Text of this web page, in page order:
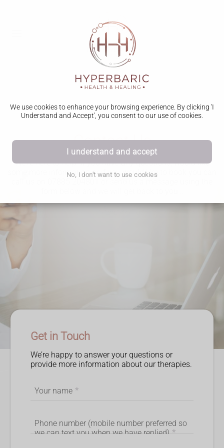
We use cookies to enhance your browsing experience. By clicking 'I
Understand and Accept', you consent to our use of cookies.
I understand and accept
No, I don't want to use cookies
Contact Us
We’re here to help. If you have any questions, would like
some more information or if you would like to book you can
Get in Touch
We’re happy to answer your questions or
provide more information about our therapies.
Your name *
Phone number (mobile number preferred so
we can text you when we have replied) *